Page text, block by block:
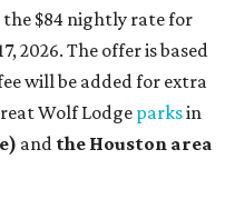
the $84 nightly rate for
2026. The offer is based
will be added for extra
Wolf Lodgeparksin
and the Houston area